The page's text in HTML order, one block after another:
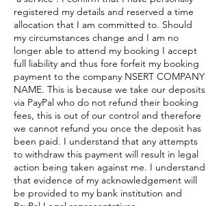
registered my details and reserved a time
allocation that I am committed to. Should
my circumstances change and I am no
longer able to attend my booking I accept
full liability and thus fore forfeit my booking
payment to the company NSERT COMPANY
NAME. This is because we take our deposits
via PayPal who do not refund their booking
fees, this is out of our control and therefore
we cannot refund you once the deposit has
been paid. I understand that any attempts
to withdraw this payment will result in legal
action being taken against me. I understand
that evidence of my acknowledgement will
be provided to my bank institution and